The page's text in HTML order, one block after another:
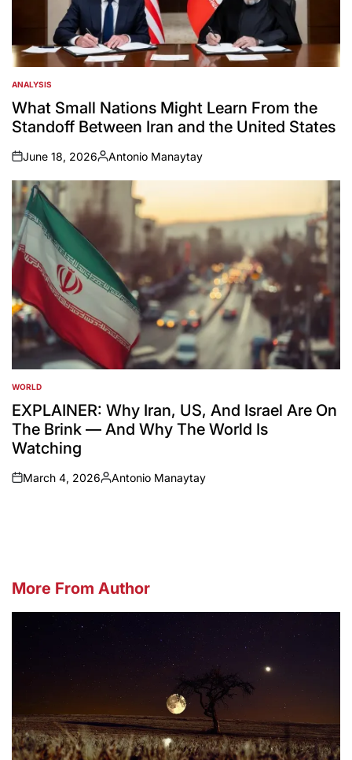
POSTED
IN
ANALYSIS
What Small Nations Might Learn From the
Standoff Between Iran and the United States
on
June 18, 2026
Posted
by
Antonio Manaytay
POSTED
IN
WORLD
EXPLAINER: Why Iran, US, And Israel Are On
The Brink — And Why The World Is
Watching
on
March 4, 2026
Posted
Antonio Manaytay
More From Author